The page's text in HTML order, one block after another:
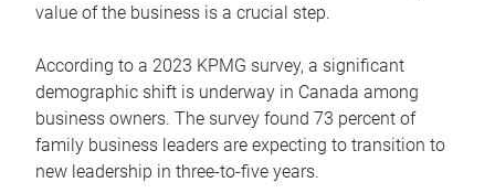
value of the business is a crucial step.
According to a 2023 KPMG survey, a significant
demographic shift is underway in Canada among
business owners. The survey found 73 percent of
family business leaders are expecting to transition to
new leadership in three-to-five years.